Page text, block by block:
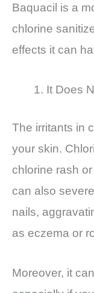
Baquacil is a
chlorine
effects it can
It Does
The irritants in
your skin.
chlorine rash
can also
nails,
as eczema or
Moreover, it